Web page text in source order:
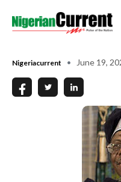
Nigeriacurrent June 19,